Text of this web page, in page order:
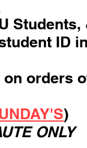
Students,
ID in
on orders
)
ONLY